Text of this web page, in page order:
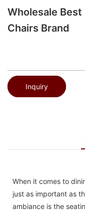
Wholesale
Chairs Brand
Inquiry
When it comes to
just as important as
ambiance is the